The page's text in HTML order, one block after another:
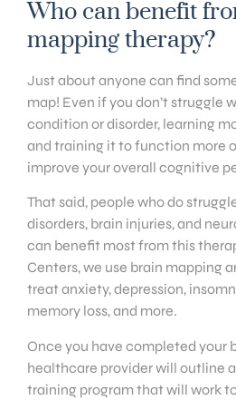
Who can benefit
mapping therapy?
Just about anyone can find
map! Even if you don’t struggle
condition or disorder, learning
and training it to function more
improve your overall cognitive
That said, people who do
disorders, brain injuries, and
can benefit most from this
Centers, we use brain mapping
treat anxiety, depression,
memory loss, and more.
Once you have completed your
healthcare provider will outline
training program that will work